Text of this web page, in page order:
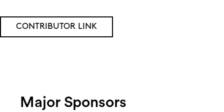
CONTRIBUTOR LINK
Major Sponsors